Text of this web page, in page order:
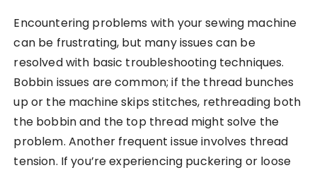
Encountering problems with your sewing machine
can be frustrating, but many issues can be
resolved with basic troubleshooting techniques.
Bobbin issues are common; if the thread bunches
up or the machine skips stitches, rethreading both
the bobbin and the top thread might solve the
problem. Another frequent issue involves thread
tension. If you’re experiencing puckering or loose